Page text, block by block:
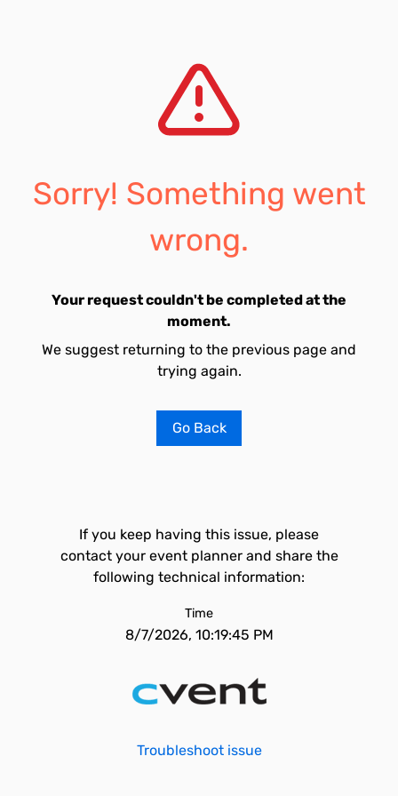
Sorry! Something went
wrong.
Your request couldn't be completed at the
moment.
We suggest returning to the previous page and
trying again.
Go Back
If you keep having this issue, please
contact your event planner and share the
following technical information:
Time
8/7/2026, 10:19:45 PM
Troubleshoot issue